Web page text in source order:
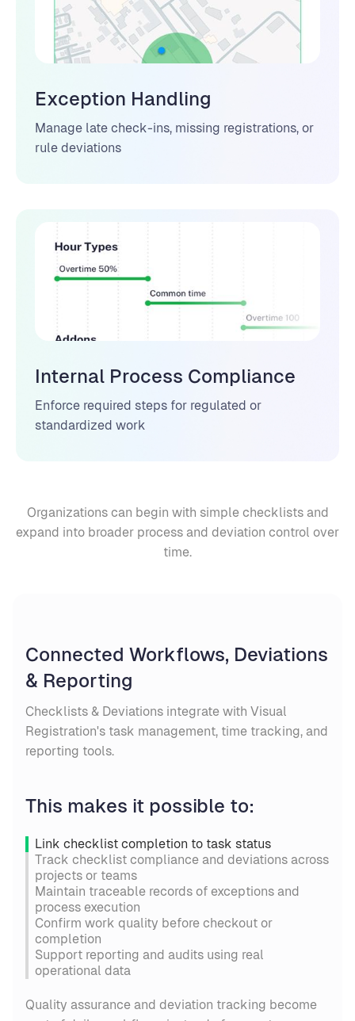
Exception Handling
Manage late check-ins, missing registrations, or
rule deviations
Internal Process Compliance
Enforce required steps for regulated or
standardized work
Organizations can begin with simple checklists and
expand into broader process and deviation control over
time.
Connected Workflows, Deviations
& Reporting
Checklists & Deviations integrate with Visual
Registration's task management, time tracking, and
reporting tools.
This makes it possible to:
Link checklist completion to task status
Track checklist compliance and deviations across
projects or teams
Maintain traceable records of exceptions and
process execution
Confirm work quality before checkout or
completion
Support reporting and audits using real
operational data
Quality assurance and deviation tracking become